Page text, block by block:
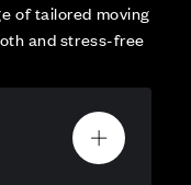
of tailored moving
and stress-free